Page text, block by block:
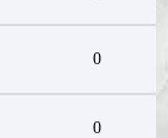
0
0